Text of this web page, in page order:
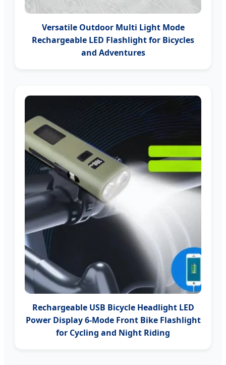
Versatile Outdoor Multi Light Mode
Rechargeable LED Flashlight for Bicycles
and Adventures
Rechargeable USB Bicycle Headlight LED
Power Display 6-Mode Front Bike Flashlight
for Cycling and Night Riding